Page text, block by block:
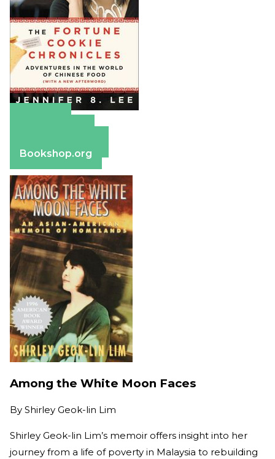
Bookshop.org
Among the White Moon Faces
By Shirley Geok-lin Lim
Shirley Geok-lin Lim’s memoir offers insight into her
journey from a life of poverty in Malaysia to rebuilding